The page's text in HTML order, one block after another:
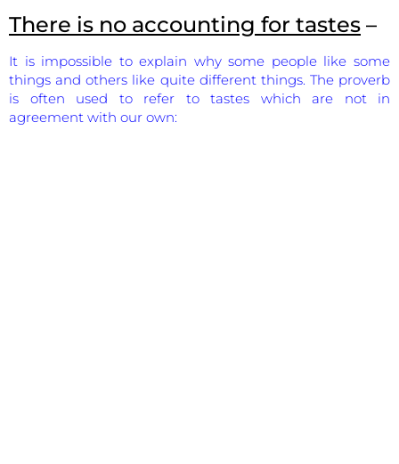
There is no accounting for tastes –
It is impossible to explain why some people like some
things and others like quite different things. The proverb
is often used to refer to tastes which are not in
agreement with our own: